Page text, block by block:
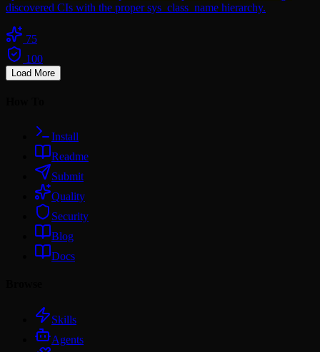
discovered CIs with the proper sys_class_name hierarchy.
75
100
Load More
Install
Readme
Submit
Quality
Security
Blog
Docs
Skills
Agents